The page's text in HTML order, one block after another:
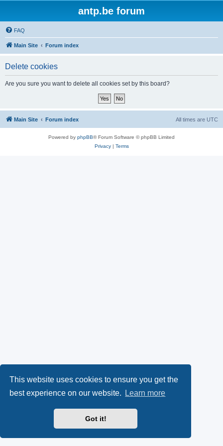
This website uses cookies to ensure you get the
best experience on our website.
Learn more
Got it!
antp.be forum
FAQ
Main Site Forum index
Delete cookies
Are you sure you want to delete all cookies set by this board?
Main Site Forum index All times are UTC
Powered by phpBB® Forum Software © phpBB Limited
Privacy| Terms